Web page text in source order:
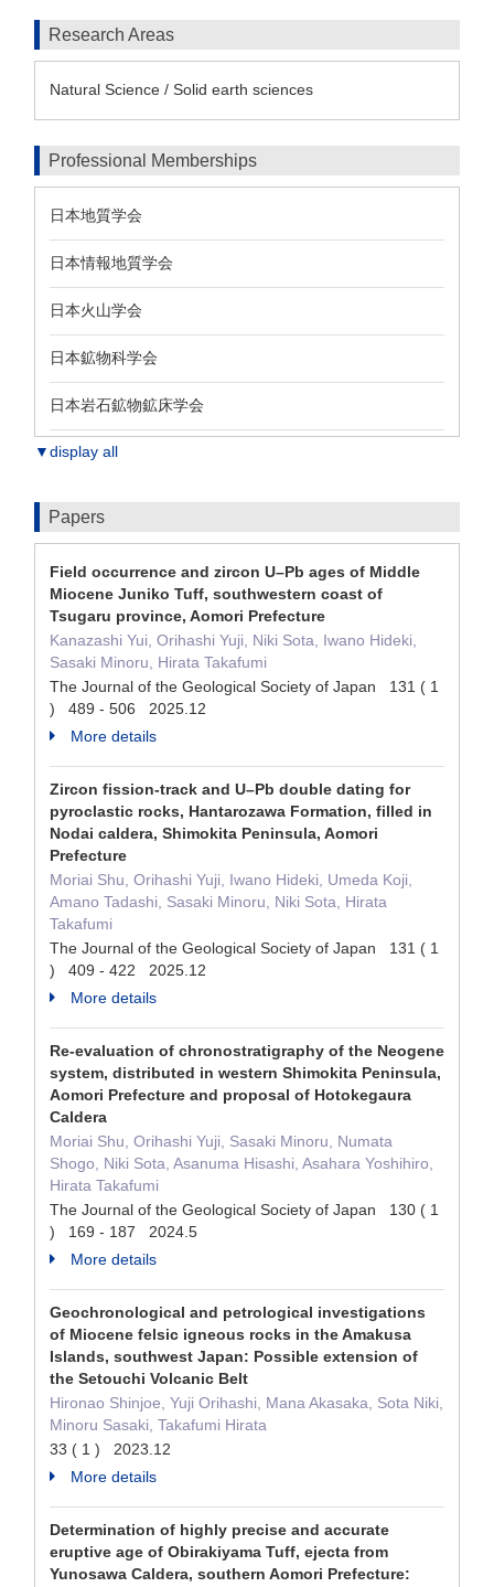
Research Areas
Natural Science / Solid earth sciences
Professional Memberships
日本地質学会
日本情報地質学会
日本火山学会
日本鉱物科学会
日本岩石鉱物鉱床学会
▼display all
Papers
Field occurrence and zircon U–Pb ages of Middle
Miocene Juniko Tuff, southwestern coast of
Tsugaru province, Aomori Prefecture
Kanazashi Yui, Orihashi Yuji, Niki Sota, Iwano Hideki,
Sasaki Minoru, Hirata Takafumi
The Journal of the Geological Society of Japan 131 ( 1
) 489 - 506 2025.12
More details
Zircon fission-track and U–Pb double dating for
pyroclastic rocks, Hantarozawa Formation, filled in
Nodai caldera, Shimokita Peninsula, Aomori
Prefecture
Moriai Shu, Orihashi Yuji, Iwano Hideki, Umeda Koji,
Amano Tadashi, Sasaki Minoru, Niki Sota, Hirata
Takafumi
The Journal of the Geological Society of Japan 131 ( 1
) 409 - 422 2025.12
More details
Re-evaluation of chronostratigraphy of the Neogene
system, distributed in western Shimokita Peninsula,
Aomori Prefecture and proposal of Hotokegaura
Caldera
Moriai Shu, Orihashi Yuji, Sasaki Minoru, Numata
Shogo, Niki Sota, Asanuma Hisashi, Asahara Yoshihiro,
Hirata Takafumi
The Journal of the Geological Society of Japan 130 ( 1
) 169 - 187 2024.5
More details
Geochronological and petrological investigations
of Miocene felsic igneous rocks in the Amakusa
Islands, southwest Japan: Possible extension of
the Setouchi Volcanic Belt
Hironao Shinjoe, Yuji Orihashi, Mana Akasaka, Sota Niki,
Minoru Sasaki, Takafumi Hirata
33 ( 1 ) 2023.12
More details
Determination of highly precise and accurate
eruptive age of Obirakiyama Tuff, ejecta from
Yunosawa Caldera, southern Aomori Prefecture: